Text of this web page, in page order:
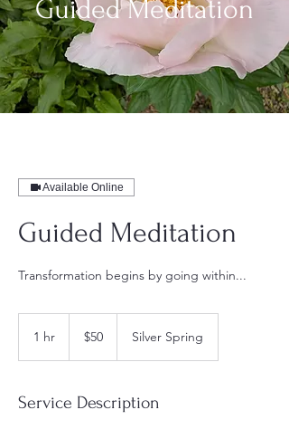
Guided Meditation
Available Online
Guided Meditation
Transformation begins by going within...
1 hr $50 Silver Spring
Service Description